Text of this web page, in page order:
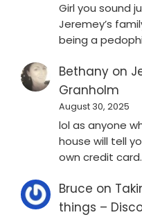
Girl you sound
Jeremey’s
being a
Bethany on
Granholm
August 30, 2025
lol as anyone
house will tell
own credit
Bruce on
things –